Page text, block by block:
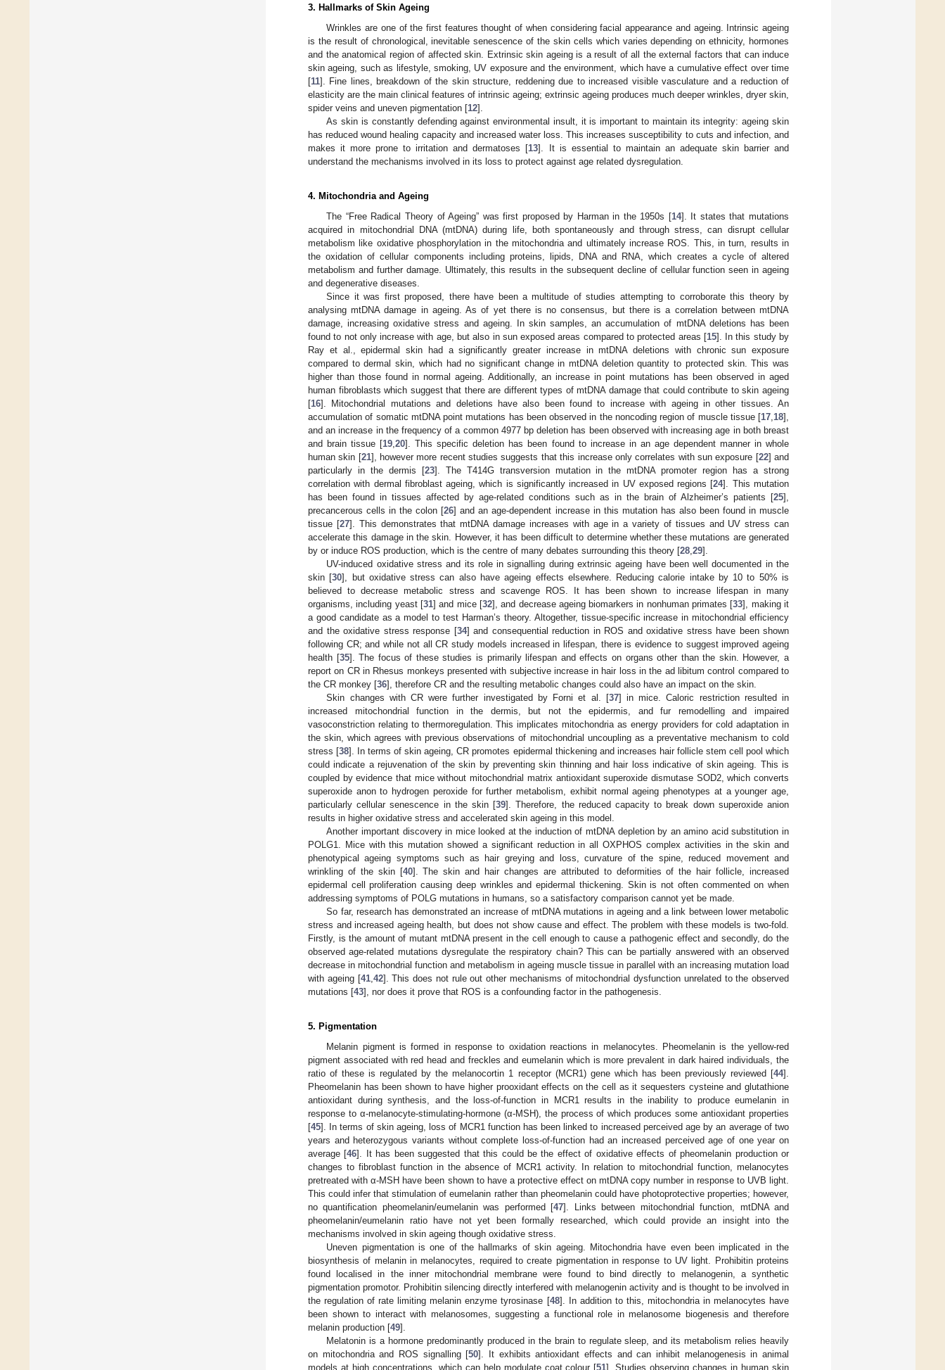
3. Hallmarks of Skin Ageing
Wrinkles are one of the first features thought of when considering facial appearance and ageing. Intrinsic ageing
is the result of chronological, inevitable senescence of the skin cells which varies depending on ethnicity, hormones
and the anatomical region of affected skin. Extrinsic skin ageing is a result of all the external factors that can induce
skin ageing, such as lifestyle, smoking, UV exposure and the environment, which have a cumulative effect over time
[11]. Fine lines, breakdown of the skin structure, reddening due to increased visible vasculature and a reduction of
elasticity are the main clinical features of intrinsic ageing; extrinsic ageing produces much deeper wrinkles, dryer skin,
spider veins and uneven pigmentation [12].
As skin is constantly defending against environmental insult, it is important to maintain its integrity: ageing skin
has reduced wound healing capacity and increased water loss. This increases susceptibility to cuts and infection, and
makes it more prone to irritation and dermatoses [13]. It is essential to maintain an adequate skin barrier and
understand the mechanisms involved in its loss to protect against age related dysregulation.
4. Mitochondria and Ageing
The “Free Radical Theory of Ageing” was first proposed by Harman in the 1950s [14]. It states that mutations
acquired in mitochondrial DNA (mtDNA) during life, both spontaneously and through stress, can disrupt cellular
metabolism like oxidative phosphorylation in the mitochondria and ultimately increase ROS. This, in turn, results in
the oxidation of cellular components including proteins, lipids, DNA and RNA, which creates a cycle of altered
metabolism and further damage. Ultimately, this results in the subsequent decline of cellular function seen in ageing
and degenerative diseases.
Since it was first proposed, there have been a multitude of studies attempting to corroborate this theory by
analysing mtDNA damage in ageing. As of yet there is no consensus, but there is a correlation between mtDNA
damage, increasing oxidative stress and ageing. In skin samples, an accumulation of mtDNA deletions has been
found to not only increase with age, but also in sun exposed areas compared to protected areas [15]. In this study by
Ray et al., epidermal skin had a significantly greater increase in mtDNA deletions with chronic sun exposure
compared to dermal skin, which had no significant change in mtDNA deletion quantity to protected skin. This was
higher than those found in normal ageing. Additionally, an increase in point mutations has been observed in aged
human fibroblasts which suggest that there are different types of mtDNA damage that could contribute to skin ageing
[16]. Mitochondrial mutations and deletions have also been found to increase with ageing in other tissues. An
accumulation of somatic mtDNA point mutations has been observed in the noncoding region of muscle tissue [17 18],
and an increase in the frequency of a common 4977 bp deletion has been observed with increasing age in both breast
and brain tissue [19 ,20]. This specific deletion has been found to increase in an age dependent manner in whole
human skin [21], however more recent studies suggests that this increase only correlates with sun exposure [22] and
particularly in the dermis [23]. The T414G transversion mutation in the mtDNA promoter region has a strong
correlation with dermal fibroblast ageing, which is significantly increased in UV exposed regions [24]. This mutation
has been found in tissues affected by age-related conditions such as in the brain of Alzheimer’s patients [25],
precancerous cells in the colon [26] and an age-dependent increase in this mutation has also been found in muscle
tissue [27]. This demonstrates that mtDNA damage increases with age in a variety of tissues and UV stress can
accelerate this damage in the skin. However, it has been difficult to determine whether these mutations are generated
by or induce ROS production, which is the centre of many debates surrounding this theory [28 29].
UV-induced oxidative stress and its role in signalling during extrinsic ageing have been well documented in the
skin [30], but oxidative stress can also have ageing effects elsewhere. Reducing calorie intake by 10 to 50% is
believed to decrease metabolic stress and scavenge ROS. It has been shown to increase lifespan in many
organisms, including yeast [31] and mice [32], and decrease ageing biomarkers in nonhuman primates [33], making it
a good candidate as a model to test Harman’s theory. Altogether, tissue-specific increase in mitochondrial efficiency
and the oxidative stress response [34] and consequential reduction in ROS and oxidative stress have been shown
following CR; and while not all CR study models increased in lifespan, there is evidence to suggest improved ageing
health [35]. The focus of these studies is primarily lifespan and effects on organs other than the skin. However, a
report on CR in Rhesus monkeys presented with subjective increase in hair loss in the ad libitum control compared to
the CR monkey [36], therefore CR and the resulting metabolic changes could also have an impact on the skin.
Skin changes with CR were further investigated by Forni et al. [37] in mice. Caloric restriction resulted in
increased mitochondrial function in the dermis, but not the epidermis, and fur remodelling and impaired
vasoconstriction relating to thermoregulation. This implicates mitochondria as energy providers for cold adaptation in
the skin, which agrees with previous observations of mitochondrial uncoupling as a preventative mechanism to cold
stress [38]. In terms of skin ageing, CR promotes epidermal thickening and increases hair follicle stem cell pool which
could indicate a rejuvenation of the skin by preventing skin thinning and hair loss indicative of skin ageing. This is
coupled by evidence that mice without mitochondrial matrix antioxidant superoxide dismutase SOD2, which converts
superoxide anon to hydrogen peroxide for further metabolism, exhibit normal ageing phenotypes at a younger age,
particularly cellular senescence in the skin [39]. Therefore, the reduced capacity to break down superoxide anion
results in higher oxidative stress and accelerated skin ageing in this model.
Another important discovery in mice looked at the induction of mtDNA depletion by an amino acid substitution in
POLG1. Mice with this mutation showed a significant reduction in all OXPHOS complex activities in the skin and
phenotypical ageing symptoms such as hair greying and loss, curvature of the spine, reduced movement and
wrinkling of the skin [40]. The skin and hair changes are attributed to deformities of the hair follicle, increased
epidermal cell proliferation causing deep wrinkles and epidermal thickening. Skin is not often commented on when
addressing symptoms of POLG mutations in humans, so a satisfactory comparison cannot yet be made.
So far, research has demonstrated an increase of mtDNA mutations in ageing and a link between lower metabolic
stress and increased ageing health, but does not show cause and effect. The problem with these models is two-fold.
Firstly, is the amount of mutant mtDNA present in the cell enough to cause a pathogenic effect and secondly, do the
observed age-related mutations dysregulate the respiratory chain? This can be partially answered with an observed
decrease in mitochondrial function and metabolism in ageing muscle tissue in parallel with an increasing mutation load
with ageing [41, 42]. This does not rule out other mechanisms of mitochondrial dysfunction unrelated to the observed
mutations [43], nor does it prove that ROS is a confounding factor in the pathogenesis.
5. Pigmentation
Melanin pigment is formed in response to oxidation reactions in melanocytes. Pheomelanin is the yellow-red
pigment associated with red head and freckles and eumelanin which is more prevalent in dark haired individuals, the
ratio of these is regulated by the melanocortin 1 receptor (MCR1) gene which has been previously reviewed [44].
Pheomelanin has been shown to have higher prooxidant effects on the cell as it sequesters cysteine and glutathione
antioxidant during synthesis, and the loss-of-function in MCR1 results in the inability to produce eumelanin in
response to α-melanocyte-stimulating-hormone (α-MSH), the process of which produces some antioxidant properties
[45]. In terms of skin ageing, loss of MCR1 function has been linked to increased perceived age by an average of two
years and heterozygous variants without complete loss-of-function had an increased perceived age of one year on
average [46]. It has been suggested that this could be the effect of oxidative effects of pheomelanin production or
changes to fibroblast function in the absence of MCR1 activity. In relation to mitochondrial function, melanocytes
pretreated with α-MSH have been shown to have a protective effect on mtDNA copy number in response to UVB light.
This could infer that stimulation of eumelanin rather than pheomelanin could have photoprotective properties; however,
no quantification pheomelanin/eumelanin was performed [47]. Links between mitochondrial function, mtDNA and
pheomelanin/eumelanin ratio have not yet been formally researched, which could provide an insight into the
mechanisms involved in skin ageing though oxidative stress.
Uneven pigmentation is one of the hallmarks of skin ageing. Mitochondria have even been implicated in the
biosynthesis of melanin in melanocytes, required to create pigmentation in response to UV light. Prohibitin proteins
found localised in the inner mitochondrial membrane were found to bind directly to melanogenin, a synthetic
pigmentation promotor. Prohibitin silencing directly interfered with melanogenin activity and is thought to be involved in
the regulation of rate limiting melanin enzyme tyrosinase [48]. In addition to this, mitochondria in melanocytes have
been shown to interact with melanosomes, suggesting a functional role in melanosome biogenesis and therefore
melanin production [49].
Melatonin is a hormone predominantly produced in the brain to regulate sleep, and its metabolism relies heavily
on mitochondria and ROS signalling [50]. It exhibits antioxidant effects and can inhibit melanogenesis in animal
models at high concentrations, which can help modulate coat colour [51]. Studies observing changes in human skin